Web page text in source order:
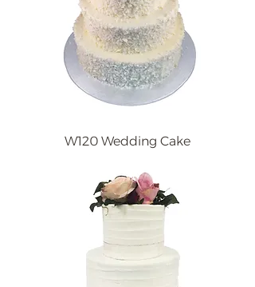
W120 Wedding Cake